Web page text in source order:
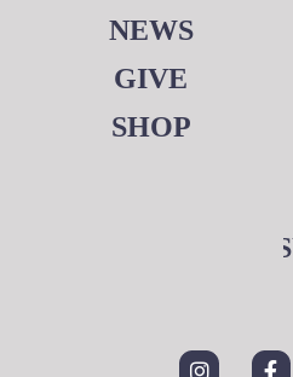
NEWS
GIVE
SHOP